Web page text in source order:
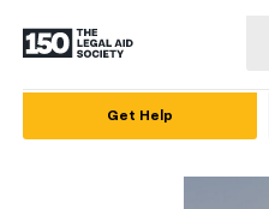
Get Help